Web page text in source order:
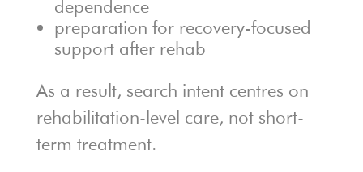
dependence
preparation for recovery-focused
support after rehab
As a result, search intent centres on
rehabilitation-level care, not short-
term treatment.